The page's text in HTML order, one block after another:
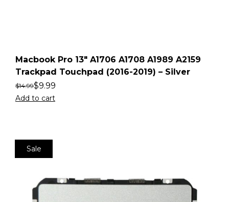
Macbook Pro 13″ A1706 A1708 A1989 A2159
Trackpad Touchpad (2016-2019) – Silver
$14.99$9.99
Add to cart
Sale